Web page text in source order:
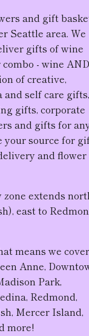
and gift
Seattle area. We
gifts of wine
- wine AND
of creative,
self care gifts,
gifts, corporate
and gifts for
your source for
and flower
extends
east to
means we cover
Anne,
Park,
Redmond,
Mercer Island,
more!